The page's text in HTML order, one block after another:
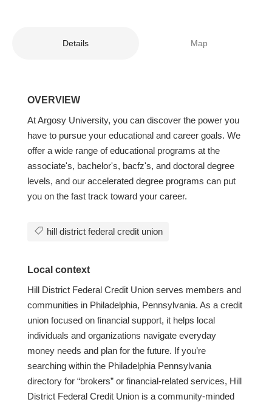
Details Map
OVERVIEW
At Argosy University, you can discover the power you
have to pursue your educational and career goals. We
offer a wide range of educational programs at the
associate's, bachelor's, bacfz's, and doctoral degree
levels, and our accelerated degree programs can put
you on the fast track toward your career.
hill district federal credit union
Local context
Hill District Federal Credit Union serves members and
communities in Philadelphia, Pennsylvania. As a credit
union focused on financial support, it helps local
individuals and organizations navigate everyday
money needs and plan for the future. If you’re
searching within the Philadelphia Pennsylvania
directory for “brokers” or financial-related services, Hill
District Federal Credit Union is a community-minded